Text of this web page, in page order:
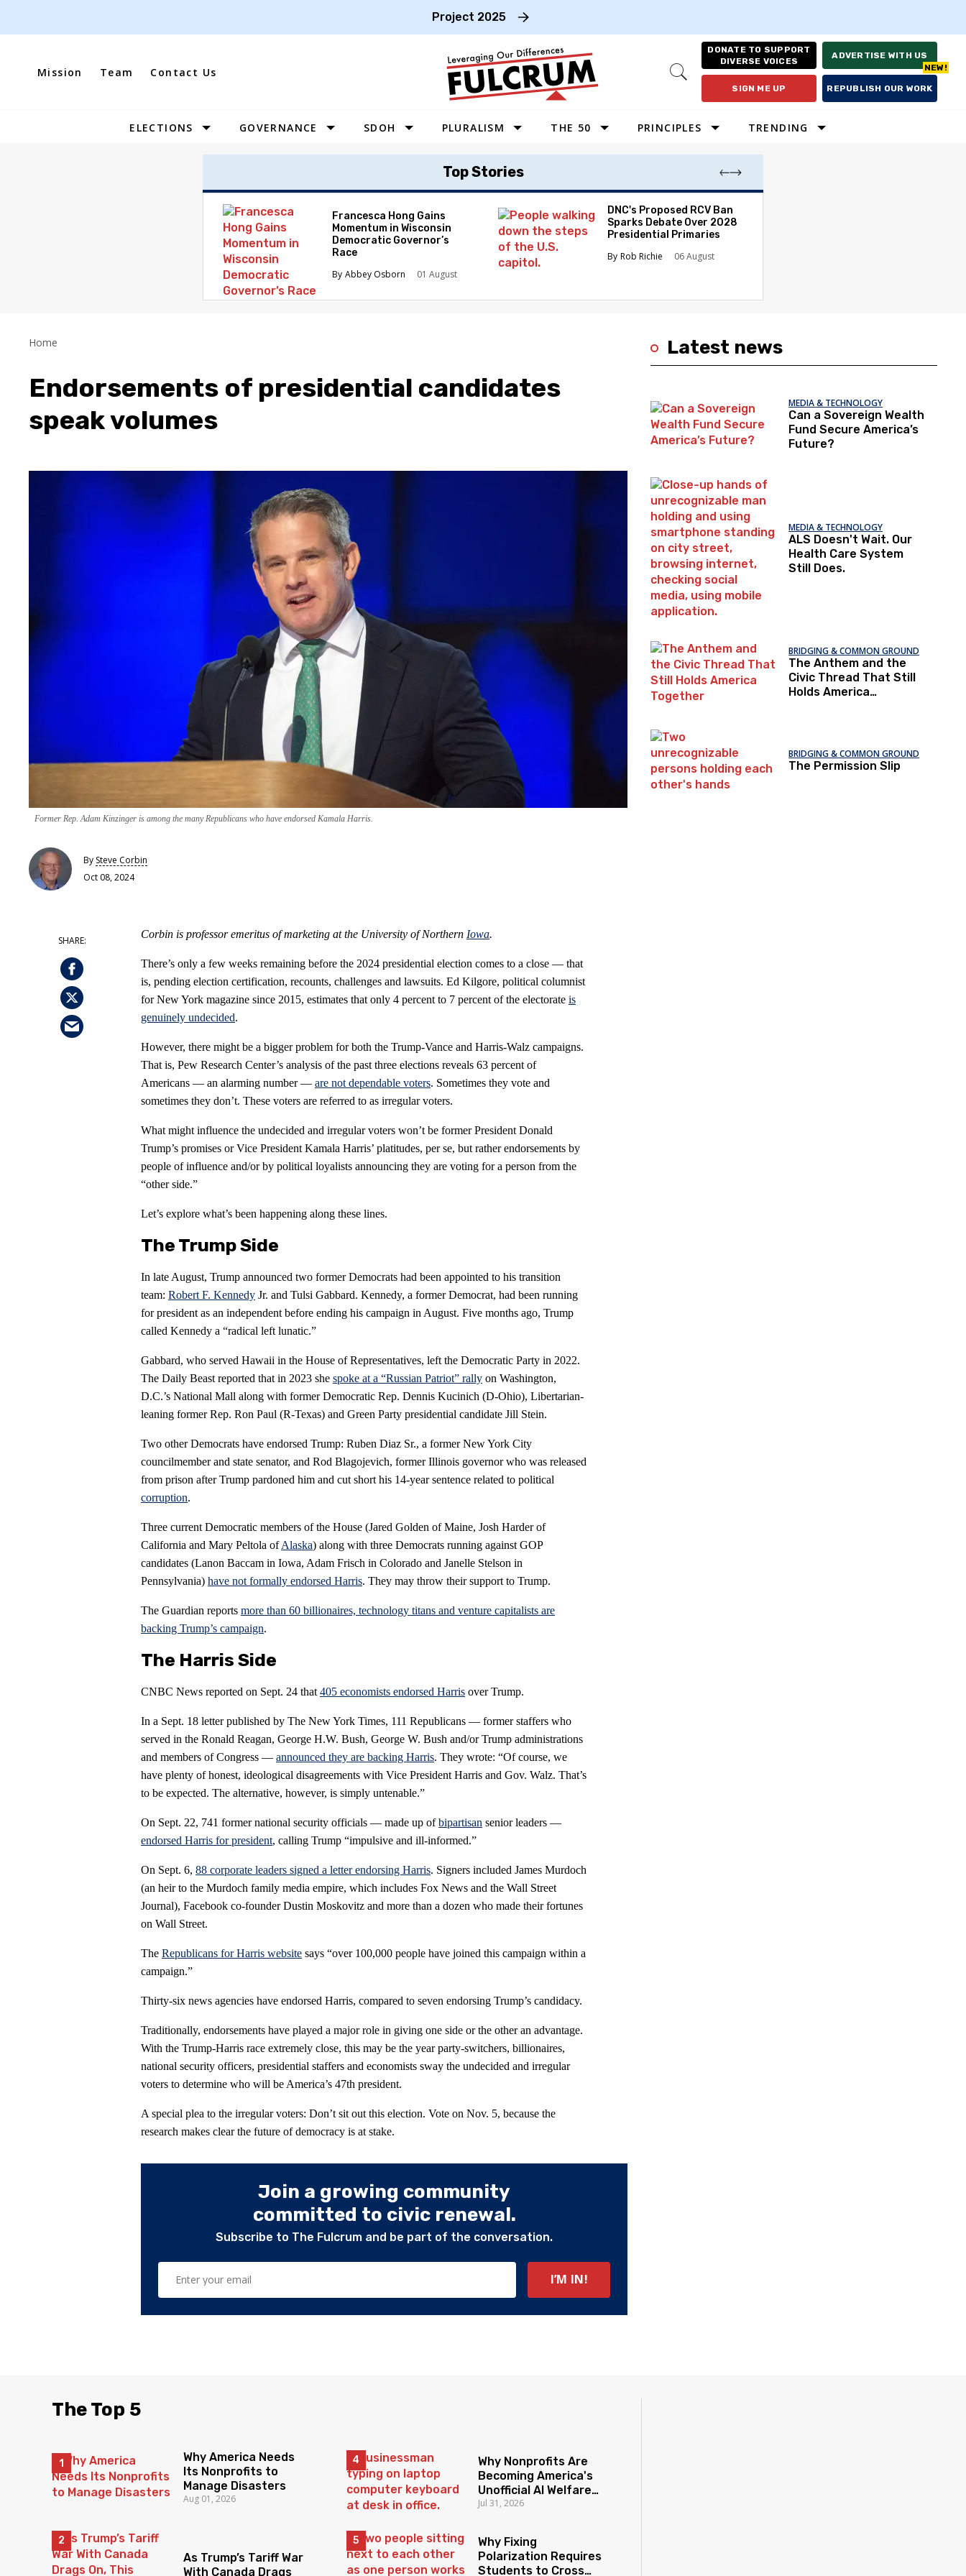
Project 2025
Mission Team Contact Us
Open
DONATE TO SUPPORT
DIVERSE VOICES
ADVERTISE WITH US
SIGN ME UP REPUBLISH OUR WORK
Site
ELECTIONS GOVERNANCE SDOH PLURALISM THE 50
SOUTHWEST
MIDWEST
SOUTHEAST
NORTHEAST
PRINCIPLES TRENDING
Top Stories
Francesca Hong Gains
Momentum in Wisconsin
Democratic Governor’s
Race
Abbey Osborn
01 August
DNC's Proposed RCV Ban
Sparks Debate Over 2028
Presidential Primaries
Rob Richie
06 August
Home
Endorsements of presidential candidates
speak volumes
Former Rep. Adam Kinzinger is among the many Republicans who have endorsed Kamala Harris.
By Steve Corbin
Oct 08, 2024
Corbin is professor emeritus of marketing at the University of Northern Iowa.
There’s only a few weeks remaining before the 2024 presidential election comes to a close — that
is, pending election certification, recounts, challenges and lawsuits. Ed Kilgore, political columnist
for New York magazine since 2015, estimates that only 4 percent to 7 percent of the electorate is
genuinely undecided.
However, there might be a bigger problem for both the Trump-Vance and Harris-Walz campaigns.
That is, Pew Research Center’s analysis of the past three elections reveals 63 percent of
Americans — an alarming number — are not dependable voters. Sometimes they vote and
sometimes they don’t. These voters are referred to as irregular voters.
What might influence the undecided and irregular voters won’t be former President Donald
Trump’s promises or Vice President Kamala Harris’ platitudes, per se, but rather endorsements by
people of influence and/or by political loyalists announcing they are voting for a person from the
“other side.”
Let’s explore what’s been happening along these lines.
The Trump Side
In late August, Trump announced two former Democrats had been appointed to his transition
team: Robert F. Kennedy Jr. and Tulsi Gabbard. Kennedy, a former Democrat, had been running
for president as an independent before ending his campaign in August. Five months ago, Trump
called Kennedy a “radical left lunatic.”
Gabbard, who served Hawaii in the House of Representatives, left the Democratic Party in 2022.
The Daily Beast reported that in 2023 she spoke at a “Russian Patriot” rally on Washington,
D.C.’s National Mall along with former Democratic Rep. Dennis Kucinich (D-Ohio), Libertarian-
leaning former Rep. Ron Paul (R-Texas) and Green Party presidential candidate Jill Stein.
Two other Democrats have endorsed Trump: Ruben Diaz Sr., a former New York City
councilmember and state senator, and Rod Blagojevich, former Illinois governor who was released
from prison after Trump pardoned him and cut short his 14-year sentence related to political
corruption.
Three current Democratic members of the House (Jared Golden of Maine, Josh Harder of
California and Mary Peltola ofAlaska) along with three Democrats running against GOP
candidates (Lanon Baccam in Iowa, Adam Frisch in Colorado and Janelle Stelson in
Pennsylvania) have not formally endorsed Harris. They may throw their support to Trump.
The Guardian reports more than 60 billionaires, technology titans and venture capitalists are
backing Trump’s campaign.
The Harris Side
CNBC News reported on Sept. 24 that 405 economists endorsed Harris over Trump.
In a Sept. 18 letter published by The New York Times, 111 Republicans — former staffers who
served in the Ronald Reagan, George H.W. Bush, George W. Bush and/or Trump administrations
and members of Congress — announced they are backing Harris. They wrote: “Of course, we
have plenty of honest, ideological disagreements with Vice President Harris and Gov. Walz. That’s
to be expected. The alternative, however, is simply untenable.”
On Sept. 22, 741 former national security officials — made up ofbipartisan senior leaders —
endorsed Harris for president, calling Trump “impulsive and ill-informed.”
On Sept. 6, 88 corporate leaders signed a letter endorsing Harris. Signers included James Murdoch
(an heir to the Murdoch family media empire, which includes Fox News and the Wall Street
Journal), Facebook co-founder Dustin Moskovitz and more than a dozen who made their fortunes
on Wall Street.
The Republicans for Harris website says “over 100,000 people have joined this campaign within a
campaign.”
Thirty-six news agencies have endorsed Harris, compared to seven endorsing Trump’s candidacy.
Traditionally, endorsements have played a major role in giving one side or the other an advantage.
With the Trump-Harris race extremely close, this may be the year party-switchers, billionaires,
national security officers, presidential staffers and economists sway the undecided and irregular
voters to determine who will be America’s 47th president.
A special plea to the irregular voters: Don’t sit out this election. Vote on Nov. 5, because the
research makes clear the future of democracy is at stake.
Join a growing community
committed to civic renewal.
Subscribe to The Fulcrum and be part of the conversation.
Latest news
MEDIA & TECHNOLOGY
Can a Sovereign Wealth
Fund Secure America’s
Future?
MEDIA & TECHNOLOGY
ALS Doesn't Wait. Our
Health Care System
Still Does.
BRIDGING & COMMON GROUND
The Anthem and the
Civic Thread That Still
Holds America
BRIDGING & COMMON GROUND
The Permission Slip
The Top 5
Why America Needs
Its Nonprofits to
Manage Disasters
Aug 01, 2026
As Trump’s Tariff War
With Canada Drags
Why Nonprofits Are
Becoming America's
Unofficial AI Welfare
State
Jul 31, 2026
Why Fixing
Polarization Requires
Students to Cross